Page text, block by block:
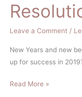
Leave a Comment /
New Years and new
up for success in
2018:
Resolutions
vs
Read More »